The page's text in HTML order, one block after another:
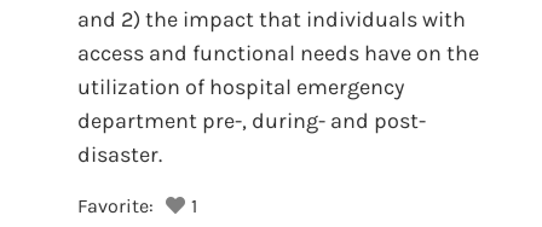
and 2) the impact that individuals with
access and functional needs have on the
utilization of hospital emergency
department pre-, during- and post-
disaster.
Favorite:
1